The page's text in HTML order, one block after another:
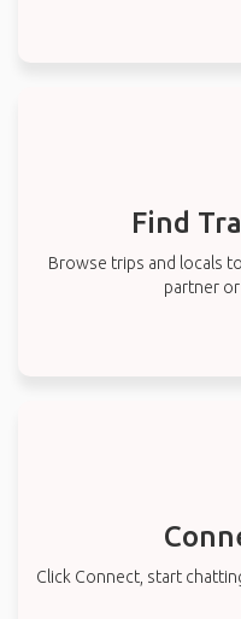
Find
Browse trips and locals
partner
Click Connect, start